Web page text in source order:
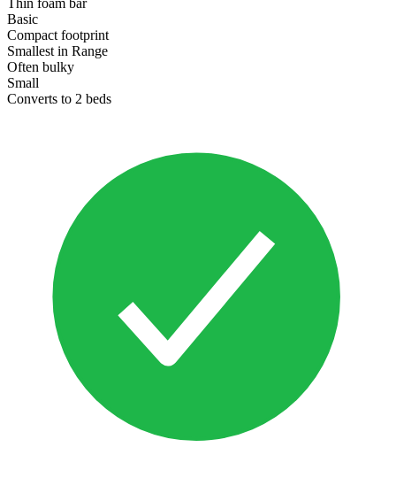
Thin foam bar
Basic
Compact footprint
Smallest in Range
Often bulky
Small
Converts to 2 beds